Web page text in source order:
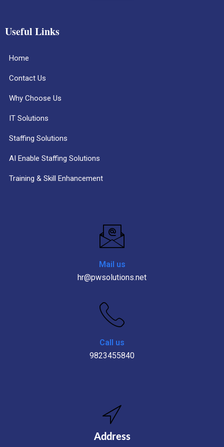
Useful Links
Home
Contact Us
Why Choose Us
IT Solutions
Staffing Solutions
AI Enable Staffing Solutions
Training & Skill Enhancement
Mail us
hr@pwsolutions.net
Call us
9823455840
Address